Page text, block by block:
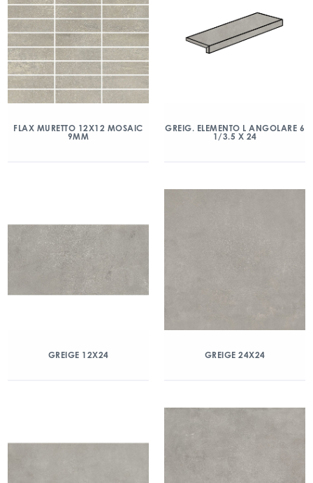
FLAX MURETTO 12X12 MOSAIC
9MM
GREIG. ELEMENTO L ANGOLARE 6
1/3.5 X 24
GREIGE 12X24 GREIGE 24X24